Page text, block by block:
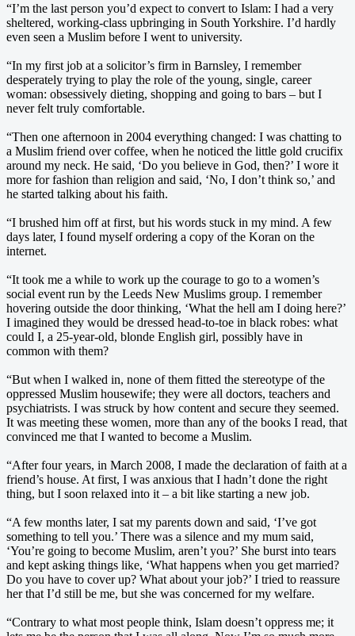
“I’m the last person you’d expect to convert to Islam: I had a very
sheltered, working-class upbringing in South Yorkshire. I’d hardly
even seen a Muslim before I went to university.
“In my first job at a solicitor’s firm in Barnsley, I remember
desperately trying to play the role of the young, single, career
woman: obsessively dieting, shopping and going to bars – but I
never felt truly comfortable.
“Then one afternoon in 2004 everything changed: I was chatting to
a Muslim friend over coffee, when he noticed the little gold crucifix
around my neck. He said, ‘Do you believe in God, then?’ I wore it
more for fashion than religion and said, ‘No, I don’t think so,’ and
he started talking about his faith.
“I brushed him off at first, but his words stuck in my mind. A few
days later, I found myself ordering a copy of the Koran on the
internet.
“It took me a while to work up the courage to go to a women’s
social event run by the Leeds New Muslims group. I remember
hovering outside the door thinking, ‘What the hell am I doing here?’
I imagined they would be dressed head-to-toe in black robes: what
could I, a 25-year-old, blonde English girl, possibly have in
common with them?
“But when I walked in, none of them fitted the stereotype of the
oppressed Muslim housewife; they were all doctors, teachers and
psychiatrists. I was struck by how content and secure they seemed.
It was meeting these women, more than any of the books I read, that
convinced me that I wanted to become a Muslim.
“After four years, in March 2008, I made the declaration of faith at a
friend’s house. At first, I was anxious that I hadn’t done the right
thing, but I soon relaxed into it – a bit like starting a new job.
“A few months later, I sat my parents down and said, ‘I’ve got
something to tell you.’ There was a silence and my mum said,
‘You’re going to become Muslim, aren’t you?’ She burst into tears
and kept asking things like, ‘What happens when you get married?
Do you have to cover up? What about your job?’ I tried to reassure
her that I’d still be me, but she was concerned for my welfare.
“Contrary to what most people think, Islam doesn’t oppress me; it